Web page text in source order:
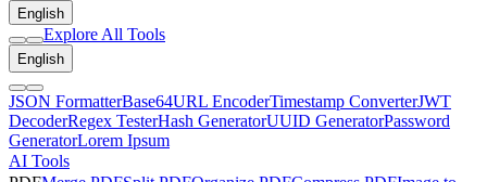
English
Explore All Tools
English
JSON FormatterBase64URL EncoderTimestamp ConverterJWT
DecoderRegex TesterHash GeneratorUUID GeneratorPassword
GeneratorLorem Ipsum
AI Tools